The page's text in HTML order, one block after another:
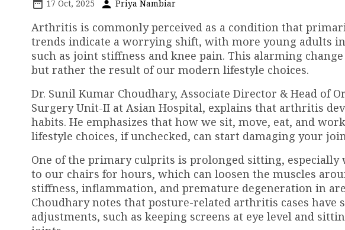
17 Oct, 2025 Priya Nambiar
Arthritis is commonly perceived as a condition that
trends indicate a worrying shift, with more young adults
such as joint stiffness and knee pain. This alarming
but rather the result of our modern lifestyle choices.
Dr. Sunil Kumar Choudhary, Associate Director & Head of
Surgery Unit-II at Asian Hospital, explains that arthritis
habits. He emphasizes that how we sit, move, eat, and
lifestyle choices, if unchecked, can start damaging your
One of the primary culprits is prolonged sitting,
to our chairs for hours, which can loosen the muscles
stiffness, inflammation, and premature degeneration in
Choudhary notes that posture-related arthritis cases have
adjustments, such as keeping screens at eye level and